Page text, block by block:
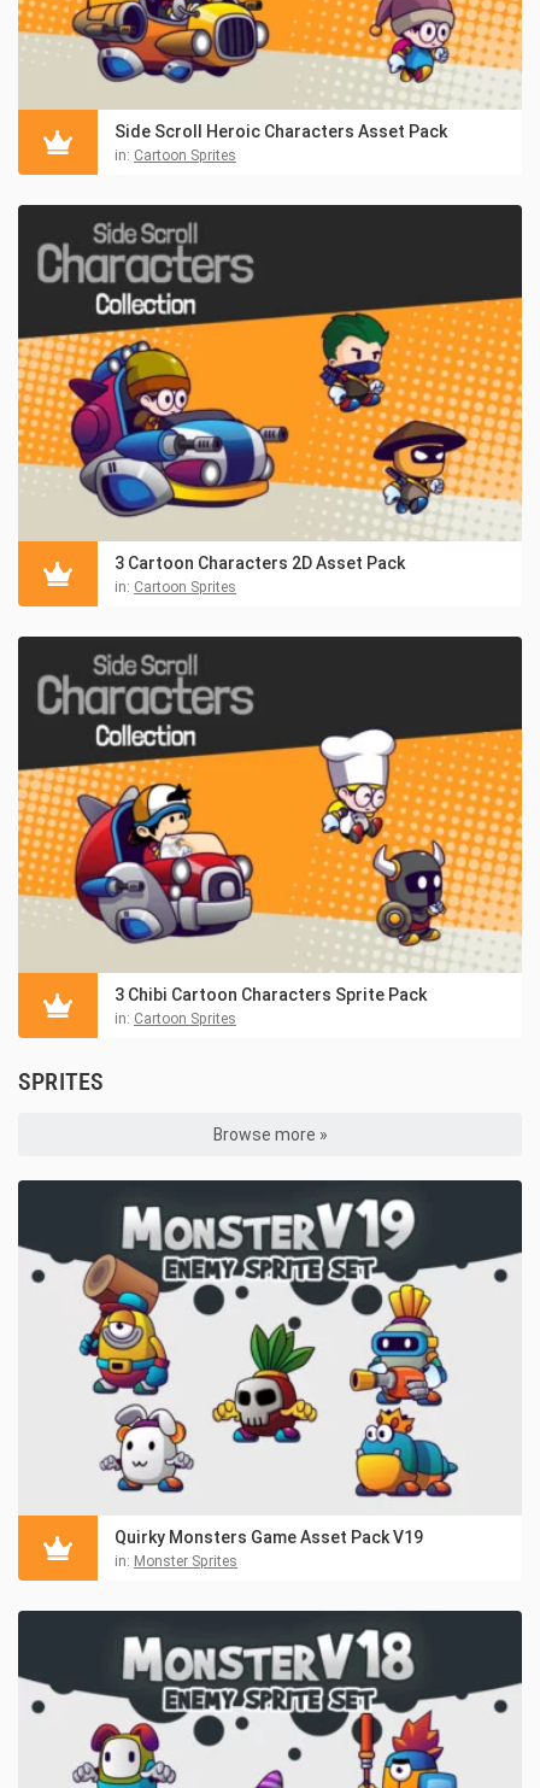
Side Scroll Heroic Characters Asset Pack
in: Cartoon Sprites
3 Cartoon Characters 2D Asset Pack
in: Cartoon Sprites
3 Chibi Cartoon Characters Sprite Pack
in: Cartoon Sprites
SPRITES
Browse more »
Quirky Monsters Game Asset Pack V19
in: Monster Sprites